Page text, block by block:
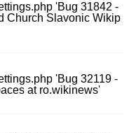
'Bug 31842 -
Church Slavonic Wikip
'Bug 32119 -
at ro.wikinews'